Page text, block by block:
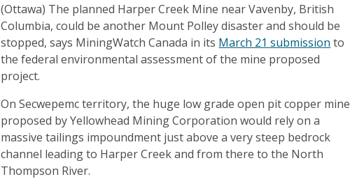
(Ottawa) The planned Harper Creek Mine near Vavenby, British
Columbia, could be another Mount Polley disaster and should be
stopped, says MiningWatch Canada in its March 21 submission to
the federal environmental assessment of the mine proposed
project.
On Secwepemc territory, the huge low grade open pit copper mine
proposed by Yellowhead Mining Corporation would rely on a
massive tailings impoundment just above a very steep bedrock
channel leading to Harper Creek and from there to the North
Thompson River.